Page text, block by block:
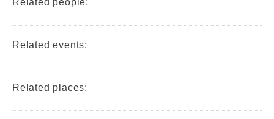
Related people:
Related events:
Related places: